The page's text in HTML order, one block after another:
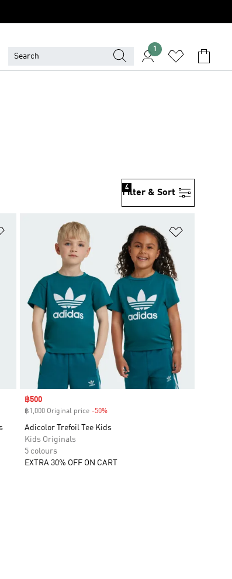
1
Filter & Sort
4
Add to Wishlist
Sale price
฿500
฿1,000 Original price -50%Discount
Adicolor Trefoil Tee Kids
Kids Originals
5 colours
EXTRA 30% OFF ON CART